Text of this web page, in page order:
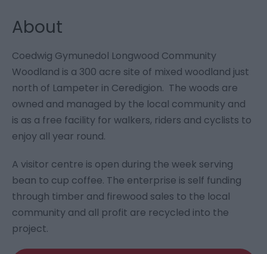
About
Coedwig Gymunedol Longwood Community
Woodland is a 300 acre site of mixed woodland just
north of Lampeter in Ceredigion. The woods are
owned and managed by the local community and
is as a free facility for walkers, riders and cyclists to
enjoy all year round.
A visitor centre is open during the week serving
bean to cup coffee. The enterprise is self funding
through timber and firewood sales to the local
community and all profit are recycled into the
project.